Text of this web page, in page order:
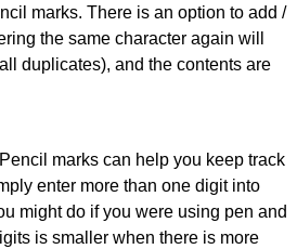
marks. There is an option to add /
the same character again will
duplicates), and the contents are
marks can help you keep track
enter more than one digit into
might do if you were using pen and
is smaller when there is more